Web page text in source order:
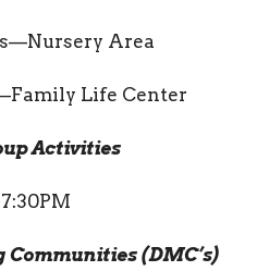
Area
Life Center
Activities
(DMC’s)